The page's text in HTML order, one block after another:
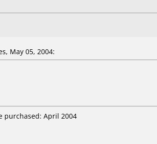
May 05, 2004:
purchased: April 2004